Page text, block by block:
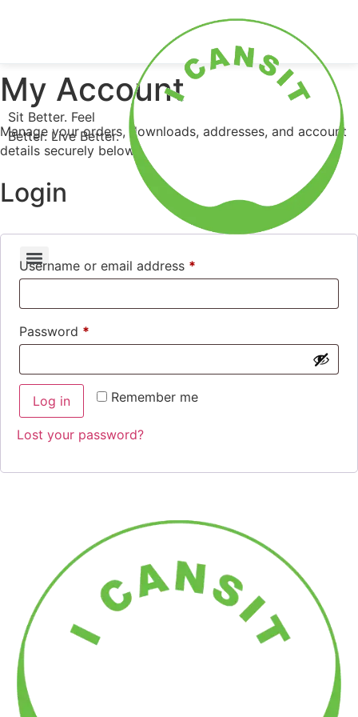
Shop Now
0
Sit Better. Feel
Better. Live Better.
My Account
Manage your orders, downloads, addresses, and account
details securely below.
Login
Username or email address *
Password *
Remember me
Log in
Lost your password?